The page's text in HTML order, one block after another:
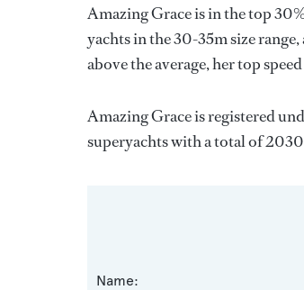
Amazing Grace is in the top
yachts in the 30-35m size
above the average, her top
Amazing Grace is registered
superyachts with a total of
Name: